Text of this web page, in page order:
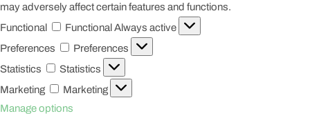
may adversely affect certain features and functions.
Functional
Functional Always active
Preferences
Preferences
Statistics
Statistics
Marketing
Marketing
Manage options